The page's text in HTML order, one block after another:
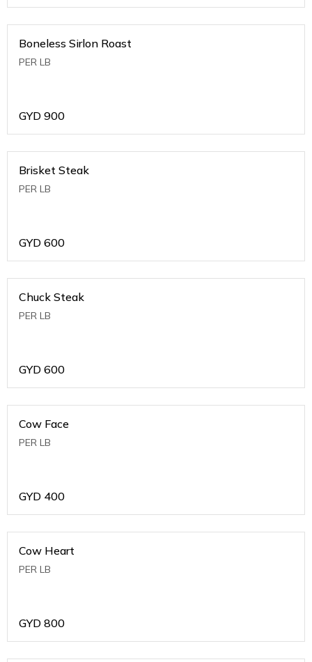
Boneless Sirlon Roast
PER LB
GYD 900
Brisket Steak
PER LB
GYD 600
Chuck Steak
PER LB
GYD 600
Cow Face
PER LB
GYD 400
Cow Heart
PER LB
GYD 800